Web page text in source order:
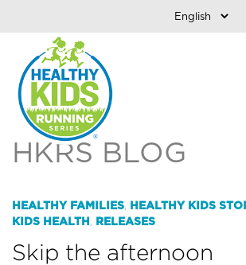
HKRS BLOG
HEALTHY FAMILIES HEALTHY KIDS
KIDS HEALTH RELEASES
Skip the afternoon